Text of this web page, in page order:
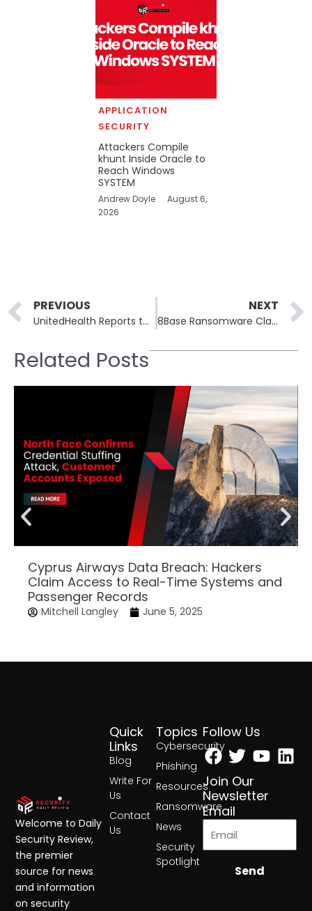
APPLICATION
SECURITY
Attackers Compile
khunt Inside Oracle to
Reach Windows
SYSTEM
Andrew Doyle
August 6,
2026
Prev
PREVIOUS
UnitedHealth Reports that Change Healthcare Cyberattack Caused $872 Million Loss
NEXT
8Base Ransomware Claims Breach on Atlantic States Marine Fisheries Commission
Related Posts
Cyprus Airways Data Breach: Hackers
Claim Access to Real-Time Systems and
Passenger Records
Mitchell Langley June 5, 2025
Topics
Cybersecurity
Phishing
Resources
Ransomware
News
Security
Spotlight
Quick
Links
Blog
Write For
Us
Contact
Us
Follow Us
Facebook
Twitter
Join Our
Newsletter
Email
Send
Welcome to Daily
Security Review,
the premier
source for news
and information
on security